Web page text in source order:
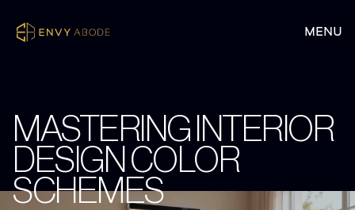
MASTERING INTERIOR
DESIGN COLOR
SCHEMES